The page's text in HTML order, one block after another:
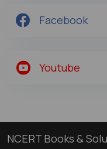
Facebook
Youtube
NCERT Books &